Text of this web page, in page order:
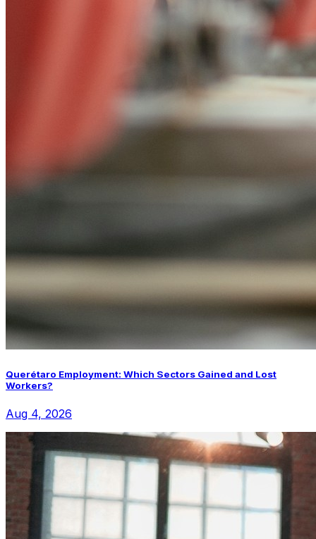
Querétaro Employment: Which Sectors Gained and Lost
Workers?
Aug 4, 2026